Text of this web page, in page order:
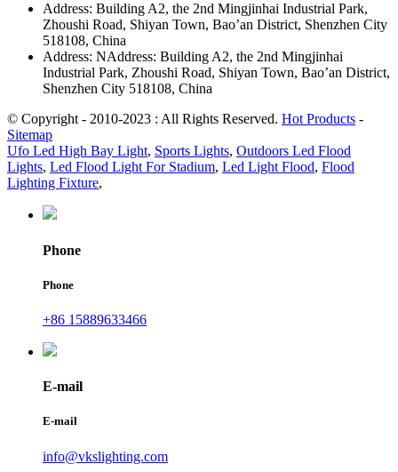
Address: Building A2, the 2nd Mingjinhai Industrial Park,
Zhoushi Road, Shiyan Town, Bao’an District, Shenzhen City
518108, China
Address: NAddress: Building A2, the 2nd Mingjinhai
Industrial Park, Zhoushi Road, Shiyan Town, Bao’an District,
Shenzhen City 518108, China
© Copyright - 2010-2023 : All Rights Reserved. Hot Products -
Sitemap
Ufo Led High Bay Light, Sports Lights, Outdoors Led Flood
Lights, Led Flood Light For Stadium, Led Light Flood, Flood
Lighting Fixture,
Phone
Phone
+86 15889633466
E-mail
E-mail
info@vkslighting.com